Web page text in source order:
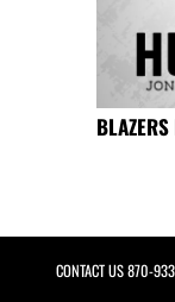
CONTACT US870-